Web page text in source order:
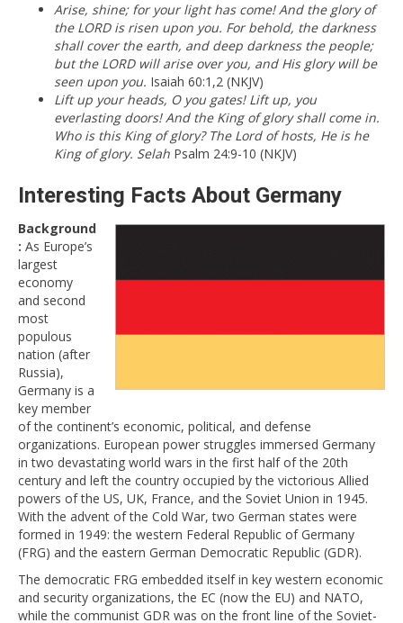
Arise, shine; for your light has come! And the glory of
the LORD is risen upon you. For behold, the darkness
shall cover the earth, and deep darkness the people;
but the LORD will arise over you, and His glory will be
seen upon you. Isaiah 60:1,2 (NKJV)
Lift up your heads, O you gates! Lift up, you
everlasting doors! And the King of glory shall come in.
Who is this King of glory? The Lord of hosts, He is he
King of glory. Selah Psalm 24:9-10 (NKJV)
Interesting Facts About Germany
Background
: As Europe’s
largest
economy
and second
most
populous
nation (after
Russia),
Germany is a
key member
of the continent’s economic, political, and defense
organizations. European power struggles immersed Germany
in two devastating world wars in the first half of the 20th
century and left the country occupied by the victorious Allied
powers of the US, UK, France, and the Soviet Union in 1945.
With the advent of the Cold War, two German states were
formed in 1949: the western Federal Republic of Germany
(FRG) and the eastern German Democratic Republic (GDR).
The democratic FRG embedded itself in key western economic
and security organizations, the EC (now the EU) and NATO,
while the communist GDR was on the front line of the Soviet-